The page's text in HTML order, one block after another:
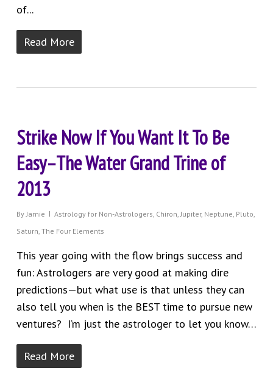
of...
Read More
Strike Now If You Want It To Be
Easy–The Water Grand Trine of
2013
By Jamie Astrology for Non-Astrologers Chiron Jupiter, Neptune Pluto
Saturn The Four Elements
This year going with the flow brings success and
fun: Astrologers are very good at making dire
predictions—but what use is that unless they can
also tell you when is the BEST time to pursue new
ventures? I’m just the astrologer to let you know…
Read More